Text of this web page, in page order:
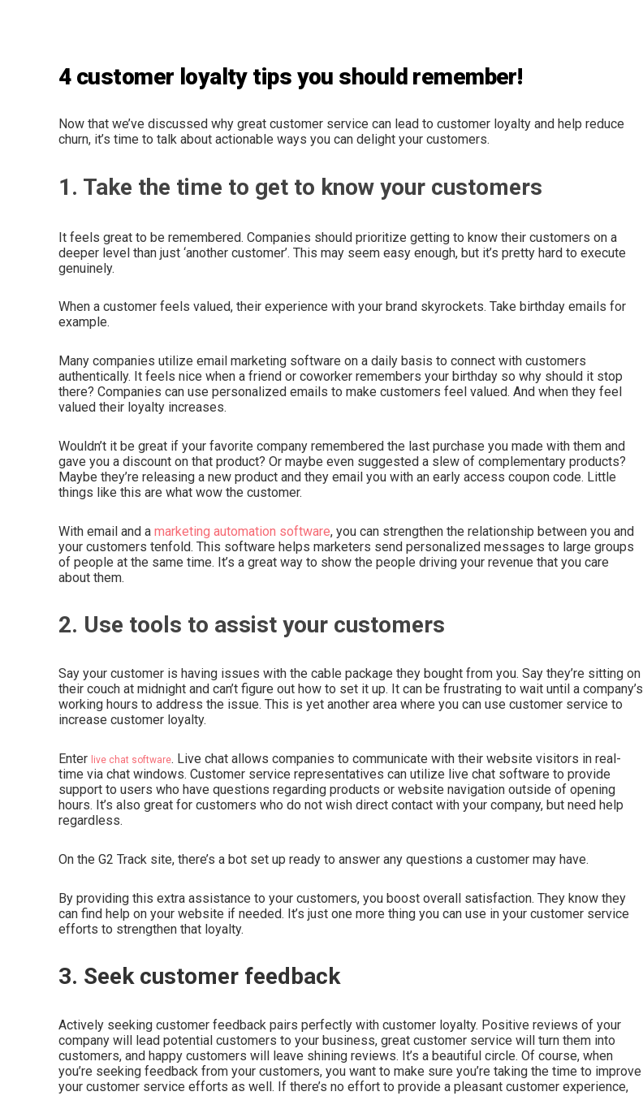
4 customer loyalty tips you should remember!
Now that we’ve discussed why great customer service can lead to customer loyalty and help reduce
churn, it’s time to talk about actionable ways you can delight your customers.
1. Take the time to get to know your customers
It feels great to be remembered. Companies should prioritize getting to know their customers on a
deeper level than just ‘another customer’. This may seem easy enough, but it’s pretty hard to execute
genuinely.
When a customer feels valued, their experience with your brand skyrockets. Take birthday emails for
example.
Many companies utilize email marketing software on a daily basis to connect with customers
authentically. It feels nice when a friend or coworker remembers your birthday so why should it stop
there? Companies can use personalized emails to make customers feel valued. And when they feel
valued their loyalty increases.
Wouldn’t it be great if your favorite company remembered the last purchase you made with them and
gave you a discount on that product? Or maybe even suggested a slew of complementary products?
Maybe they’re releasing a new product and they email you with an early access coupon code. Little
things like this are what wow the customer.
With email and a marketing automation software, you can strengthen the relationship between you and
your customers tenfold. This software helps marketers send personalized messages to large groups
of people at the same time. It’s a great way to show the people driving your revenue that you care
about them.
2. Use tools to assist your customers
Say your customer is having issues with the cable package they bought from you. Say they’re sitting on
their couch at midnight and can’t figure out how to set it up. It can be frustrating to wait until a company’s
working hours to address the issue. This is yet another area where you can use customer service to
increase customer loyalty.
Enter live chat software. Live chat allows companies to communicate with their website visitors in real-
time via chat windows. Customer service representatives can utilize live chat software to provide
support to users who have questions regarding products or website navigation outside of opening
hours. It’s also great for customers who do not wish direct contact with your company, but need help
regardless.
On the G2 Track site, there’s a bot set up ready to answer any questions a customer may have.
By providing this extra assistance to your customers, you boost overall satisfaction. They know they
can find help on your website if needed. It’s just one more thing you can use in your customer service
efforts to strengthen that loyalty.
3. Seek customer feedback
Actively seeking customer feedback pairs perfectly with customer loyalty. Positive reviews of your
company will lead potential customers to your business, great customer service will turn them into
customers, and happy customers will leave shining reviews. It’s a beautiful circle. Of course, when
you’re seeking feedback from your customers, you want to make sure you’re taking the time to improve
your customer service efforts as well. If there’s no effort to provide a pleasant customer experience,